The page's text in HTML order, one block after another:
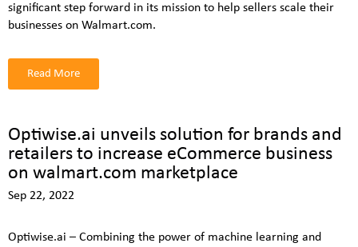
significant step forward in its mission to help sellers scale their
businesses on Walmart.com.
Read More
Optiwise.ai unveils solution for brands and
retailers to increase eCommerce business
on walmart.com marketplace
Sep 22, 2022
Optiwise.ai – Combining the power of machine learning and